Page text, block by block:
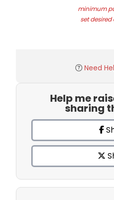
minimum
set
Need
Help me
sharing